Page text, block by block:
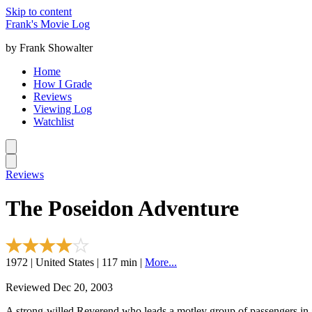
Skip to content
Frank's Movie Log
by Frank Showalter
Home
How I Grade
Reviews
Viewing Log
Watchlist
Reviews
The Poseidon Adventure
1972 | United States | 117 min | More...
Reviewed Dec 20, 2003